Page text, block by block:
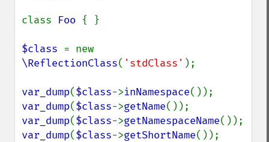
class Foo { }
$class
\ReflectionClass( 'stdClass' );
var_dump($class->inNamespace
var_dump($class->getName
var_dump($class->getNamespaceName
var_dump($class->getShortName());